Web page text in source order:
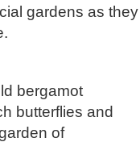
gardens as they
bergamot
butterflies and
of